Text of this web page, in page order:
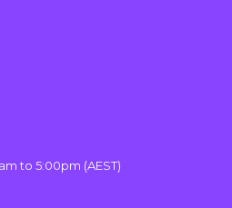
to 5:00pm (AEST)